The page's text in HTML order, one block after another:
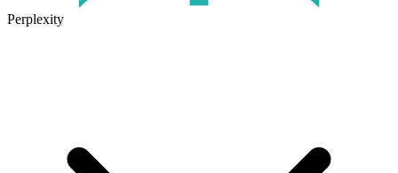
Perplexity